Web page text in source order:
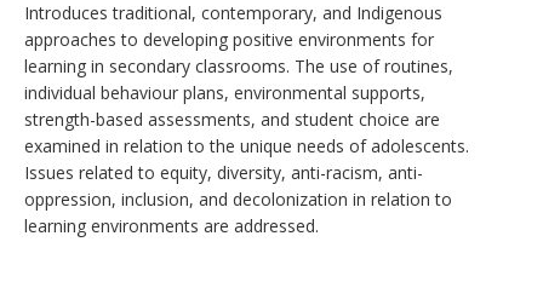
Introduces traditional, contemporary, and Indigenous
approaches to developing positive environments for
learning in secondary classrooms. The use of routines,
individual behaviour plans, environmental supports,
strength-based assessments, and student choice are
examined in relation to the unique needs of adolescents.
Issues related to equity, diversity, anti-racism, anti-
oppression, inclusion, and decolonization in relation to
learning environments are addressed.